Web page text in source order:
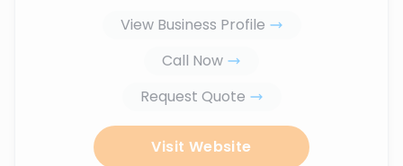
View Business Profile
Call Now
Request Quote
Visit Website